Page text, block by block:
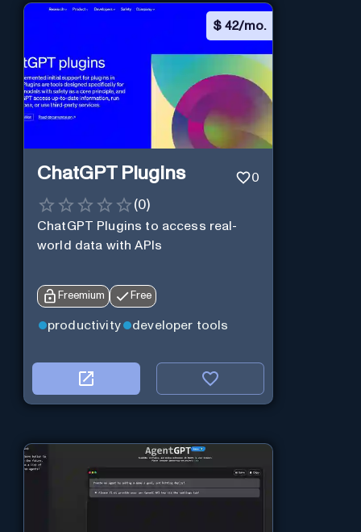
$ 42/mo.
ChatGPT Plugins 0
(0)
ChatGPT Plugins to access real-
world data with APIs
Freemium Free
productivity developer tools